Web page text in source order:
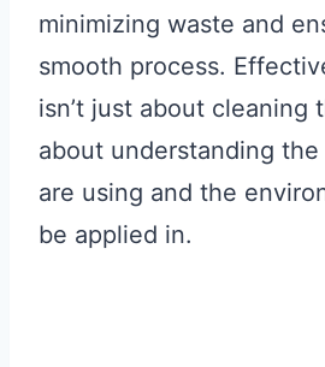
minimizing waste and
smooth process.
isn’t just about cleaning
about understanding the
are using and the
be applied in.